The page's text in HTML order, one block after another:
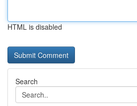
HTML is disabled
Search